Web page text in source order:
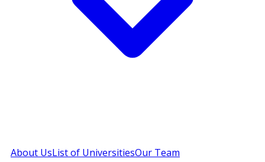
About UsList of UniversitiesOur Team